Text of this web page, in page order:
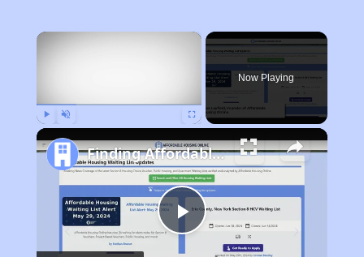
×
Now Playing
Play
Finding Affordable Housing in Pennsylvania